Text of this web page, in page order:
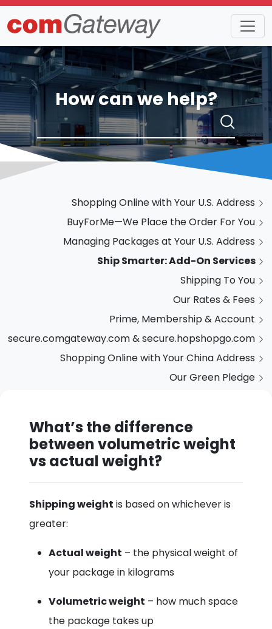
How can we help?
Shopping Online with Your U.S. Address
BuyForMe—We Place the Order For You
Managing Packages at Your U.S. Address
Ship Smarter: Add-On Services
Shipping To You
Our Rates & Fees
Prime, Membership & Account
secure.comgateway.com & secure.hopshopgo.com
Shopping Online with Your China Address
Our Green Pledge
What’s the difference
between volumetric weight
vs actual weight?
Shipping weight is based on whichever is
greater:
Actual weight – the physical weight of
your package in kilograms
Volumetric weight – how much space
the package takes up